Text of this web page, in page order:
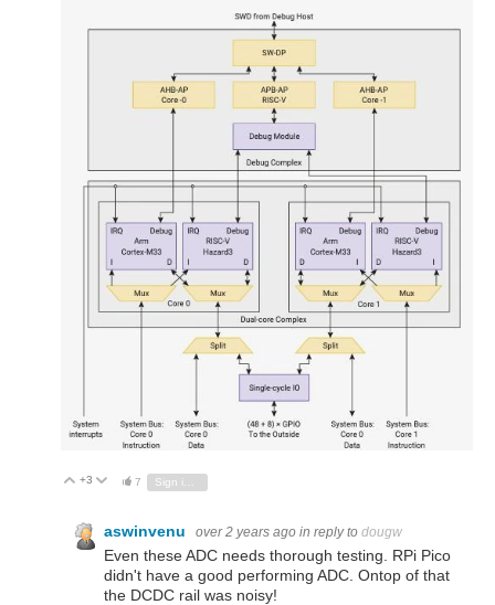
Vote Up
+3 Vote Down
7 Sign in to reply
aswinvenu over 2 years ago in reply to dougw
Even these ADC needs thorough testing. RPi Pico
didn't have a good performing ADC. Ontop of that
the DCDC rail was noisy!